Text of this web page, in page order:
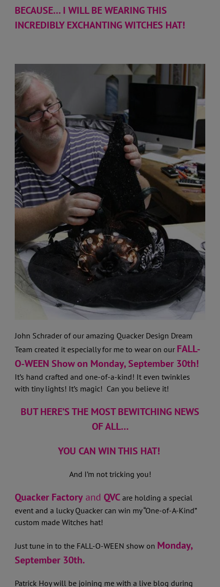
BECAUSE… I WILL BE WEARING THIS
INCREDIBLY EXCHANTING WITCHES HAT!
John Schrader of our amazing Quacker Design Dream
Team created it especially for me to wear on our FALL-
O-WEEN Show on Monday, September 30th!
It’s hand crafted and one-of-a-kind! It even twinkles
with tiny lights! It’s magic! Can you believe it!
BUT HERE’S THE MOST BEWITCHING NEWS
OF ALL…
YOU CAN WIN THIS HAT!
And I’m not tricking you!
Quacker Factory and QVC are holding a special
event and a lucky Quacker can win my “One-of-A-Kind”
custom made Witches hat!
Just tune in to the FALL-O-WEEN show on Monday,
September 30th.
Patrick Hoy will be joining me with a live blog during